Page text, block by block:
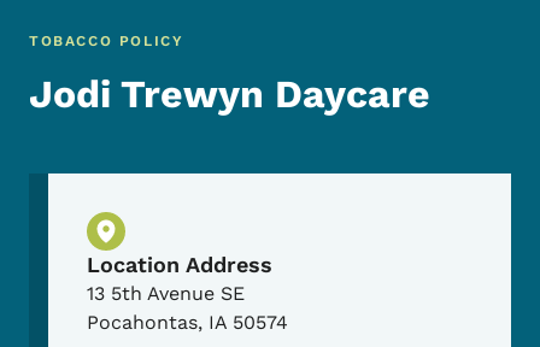
TOBACCO POLICY
Jodi Trewyn Daycare
Physical Location
Location Address
13 5th Avenue SE
Pocahontas, IA 50574